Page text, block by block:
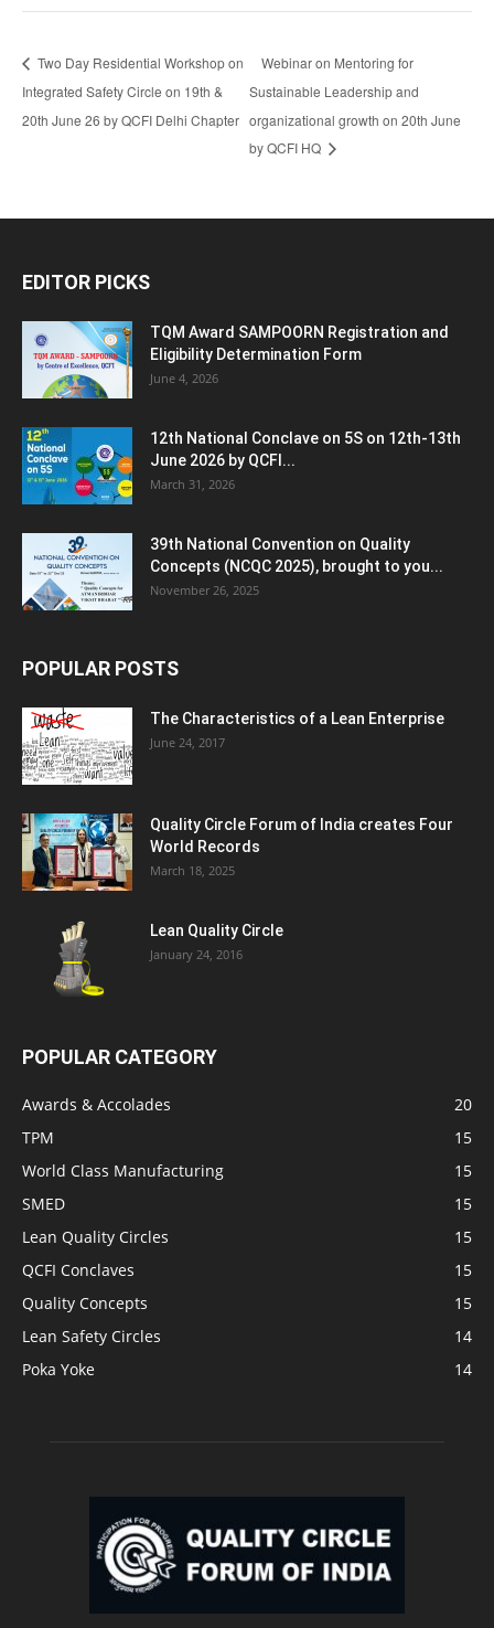
Two Day Residential Workshop on
Integrated Safety Circle on 19th &
20th June 26 by QCFI Delhi Chapter
Webinar on Mentoring for
Sustainable Leadership and
organizational growth on 20th June
by QCFI HQ
EDITOR PICKS
TQM Award SAMPOORN Registration and
Eligibility Determination Form
June 4, 2026
12th National Conclave on 5S on 12th-13th
June 2026 by QCFI...
March 31, 2026
39th National Convention on Quality
Concepts (NCQC 2025), brought to you...
November 26, 2025
POPULAR POSTS
The Characteristics of a Lean Enterprise
June 24, 2017
Quality Circle Forum of India creates Four
World Records
March 18, 2025
Lean Quality Circle
January 24, 2016
POPULAR CATEGORY
Awards & Accolades
20
TPM
15
World Class Manufacturing
15
SMED
15
Lean Quality Circles
15
QCFI Conclaves
15
Quality Concepts
15
Lean Safety Circles
14
Poka Yoke
14